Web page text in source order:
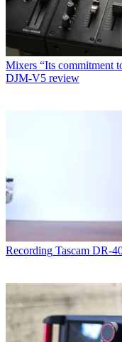
Mixers “Its commitment
DJM-V5 review
Recording Tascam DR-